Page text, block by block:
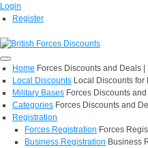
Login
Register
Home Forces Discounts and Deals
Local Discounts Local Discounts for
Military Bases Forces Discounts
Categories Forces Discounts and
Registration
Forces Registration Forces
Business Registration Business